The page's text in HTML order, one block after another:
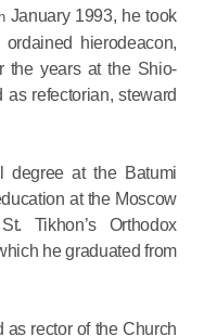
January 1993, he took
hierodeacon,
the years at the Shio-
as refectorian, steward
degree at the Batumi
at the Moscow
Tikhon’s Orthodox
he graduated from
as rector of the Church